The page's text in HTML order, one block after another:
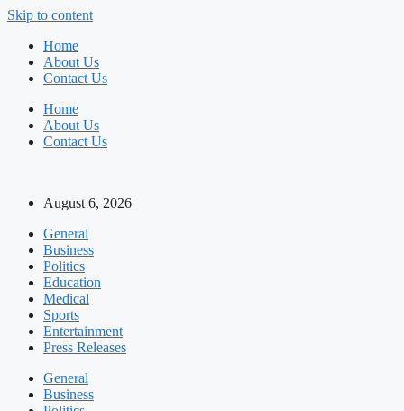
Skip to content
Home
About Us
Contact Us
Home
About Us
Contact Us
August 6, 2026
General
Business
Politics
Education
Medical
Sports
Entertainment
Press Releases
General
Business